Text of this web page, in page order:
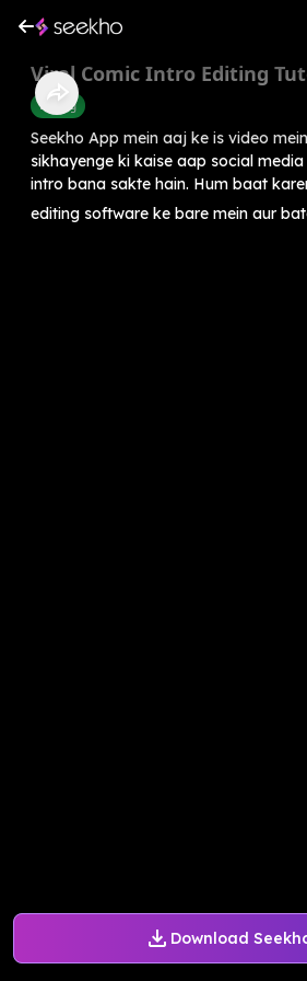
Download
Viral Comic Intro Editing
Editing
Seekho App mein aaj ke is video
sikhayenge ki kaise aap social
intro bana sakte hain. Hum baat
editing software ke bare mein aur